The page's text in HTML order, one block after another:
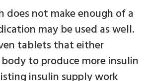
does not make enough of a
may be used as well.
tablets that either
to produce more insulin
insulin supply work